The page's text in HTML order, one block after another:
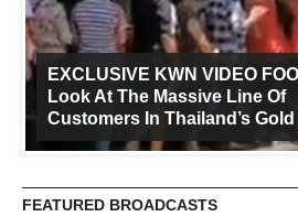
EXCLUSIVE KWN VIDEO
Look At The Massive Line Of
Customers In Thailand’s
FEATURED BROADCASTS